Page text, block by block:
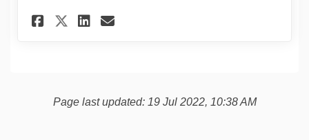
Share Enfield Conservation
Share Enfield
Share Enfield
Email Enfield
Page last updated: 19 Jul 2022, 10:38 AM